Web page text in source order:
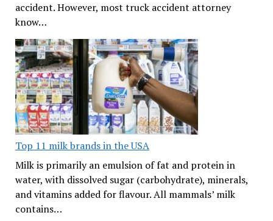
accident. However, most truck accident attorney
know…
Top 11 milk brands in the USA
Milk is primarily an emulsion of fat and protein in
water, with dissolved sugar (carbohydrate), minerals,
and vitamins added for flavour. All mammals’ milk
contains…